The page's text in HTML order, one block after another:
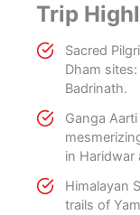
Trip
Sacred
Dham
Badrinath.
Ganga
in Haridwar
Himalayan
trails of